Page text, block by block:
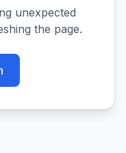
unexpected
the page.